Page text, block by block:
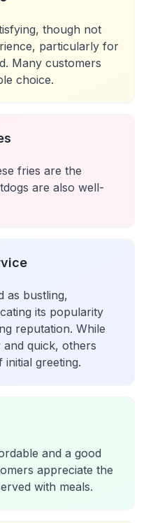
though not
particularly for
Many customers
choice.
fries are the
are also well-
as bustling,
its popularity
reputation. While
quick, others
greeting.
and a good
appreciate the
with meals.